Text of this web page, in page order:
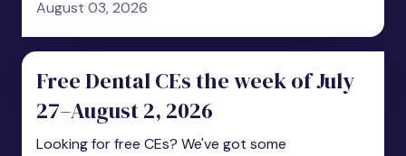
August 03, 2026
Free Dental CEs the week of July
27–August 2, 2026
Looking for free CEs? We've got some